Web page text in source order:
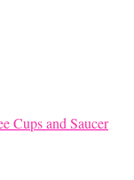
Cups and Saucer